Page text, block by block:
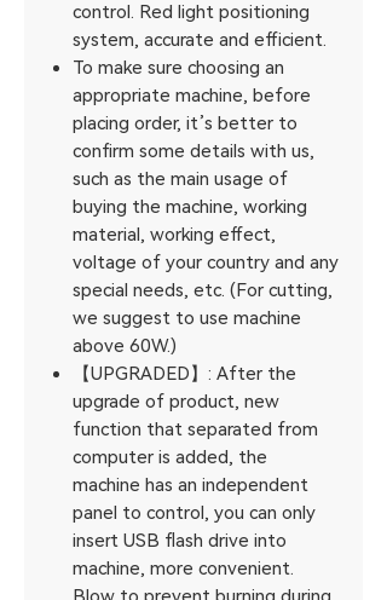
control. Red light positioning
system, accurate and efficient.
To make sure choosing an
appropriate machine, before
placing order, it’s better to
confirm some details with us,
such as the main usage of
buying the machine, working
material, working effect,
voltage of your country and any
special needs, etc. (For cutting,
we suggest to use machine
above 60W.)
【UPGRADED】: After the
upgrade of product, new
function that separated from
computer is added, the
machine has an independent
panel to control, you can only
insert USB flash drive into
machine, more convenient.